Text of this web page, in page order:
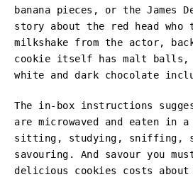
banana pieces, or the James
story about the red head who
milkshake from the actor,
cookie itself has malt balls,
white and dark chocolate
The in-box instructions
are microwaved and eaten in
sitting, studying, sniffing,
savouring. And savour you
delicious cookies costs about